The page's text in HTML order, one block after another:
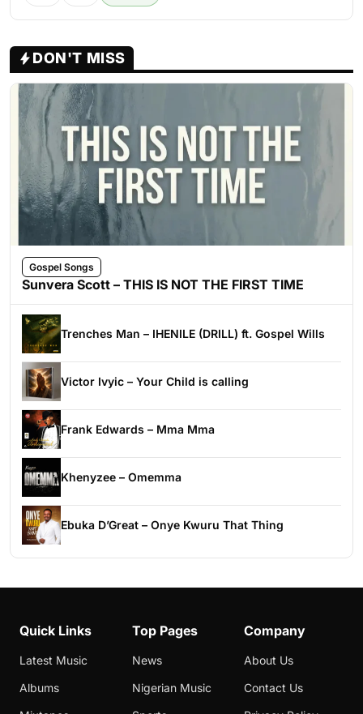
DON'T MISS
Gospel Songs
Sunvera Scott – THIS IS NOT THE FIRST TIME
Trenches Man – IHENILE (DRILL) ft. Gospel Wills
Victor Ivyic – Your Child is calling
Frank Edwards – Mma Mma
Khenyzee – Omemma
Ebuka D’Great – Onye Kwuru That Thing
Quick Links
Latest Music
Albums
Top Pages
News
Nigerian Music
Company
About Us
Contact Us